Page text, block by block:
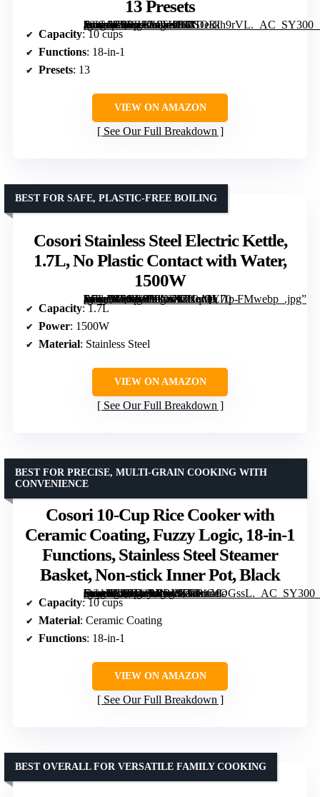
13 Presets
[grimfaste asin=”B0BZWKTHBF” mode=”image” alt=”COSORI 10 Cup Rice Cooker + Pressure Cooker with 18 Functions & 13 Presets” image=”https://m.media-amazon.com/images/I/41Deakh9rVL._AC_SY300_SX300_QL70_FMwebp_.jpg” link=”0″]
Capacity: 10 cups
Functions: 18-in-1
Presets: 13
VIEW ON AMAZON
See Our Full Breakdown
Cosori Stainless Steel Electric Kettle,
1.7L, No Plastic Contact with Water,
1500W
[grimfaste asin=”B0GS1FPXCK” mode=”image” alt=”Cosori Stainless Steel Electric Kettle, 1.7L, No Plastic Contact with Water, 1500W” image=”https://m.media-amazon.com/images/I/71qMYl1p-EL._AC_SY300_SX300_QL70_FMwebp_.jpg” link=”0″]
BEST FOR SAFE, PLASTIC-FREE BOILING
Capacity: 1.7L
Power: 1500W
Material: Stainless Steel
VIEW ON AMAZON
See Our Full Breakdown
Cosori 10-Cup Rice Cooker with
Ceramic Coating, Fuzzy Logic, 18-in-1
Functions, Stainless Steel Steamer
Basket, Non-stick Inner Pot, Black
[grimfaste asin=”B0BD4PRBVZ” mode=”image” alt=”Cosori 10-Cup Rice Cooker with Ceramic Coating, Fuzzy Logic, 18-in-1 Functions, Stainless Steel Steamer Basket, Non-stick Inner Pot, Black” image=”https://m.media-amazon.com/images/I/71BtCeOGssL._AC_SY300_SX300_QL70_FMwebp_.jpg” link=”0″]
BEST FOR PRECISE, MULTI-GRAIN COOKING WITH
CONVENIENCE
Capacity: 10 cups
Material: Ceramic Coating
Functions: 18-in-1
VIEW ON AMAZON
See Our Full Breakdown
BEST OVERALL FOR VERSATILE FAMILY COOKING